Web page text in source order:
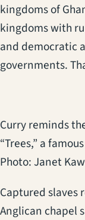
kingdoms of
kingdoms with
and democratic
governments.
Curry reminds
“Trees,” a
Photo: Janet
Captured slaves
Anglican chapel